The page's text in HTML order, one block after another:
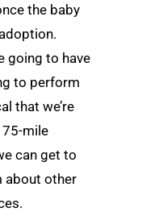
the baby
going to have
to perform
that we’re
mile
can get to
about other